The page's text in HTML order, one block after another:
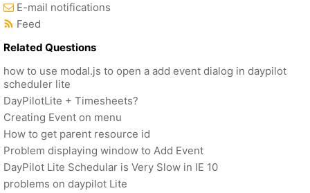
E-mail notifications
Feed
Related Questions
how to use modal.js to open a add event dialog in daypilot
scheduler lite
DayPilotLite + Timesheets?
Creating Event on menu
How to get parent resource id
Problem displaying window to Add Event
DayPilot Lite Schedular is Very Slow in IE 10
problems on daypilot Lite